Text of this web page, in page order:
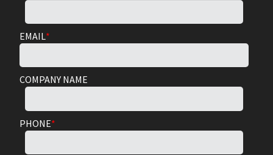
EMAIL*
COMPANY NAME
PHONE*